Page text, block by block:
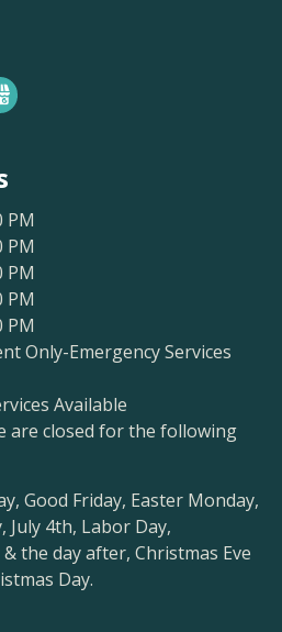
PM
PM
PM
PM
PM
Only-Emergency Services
Available
are closed for the following
Good Friday, Easter Monday,
July 4th, Labor Day,
the day after, Christmas Eve
Day.